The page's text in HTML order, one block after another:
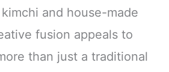
and house-made
fusion appeals to
than just a traditional